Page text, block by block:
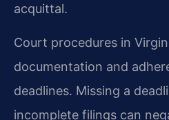
acquittal.
Court procedures in
documentation and
deadlines. Missing a
incomplete filings can